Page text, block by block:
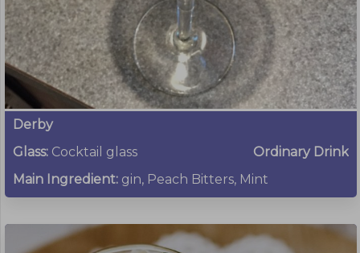
Derby
Glass: Cocktail glass
Ordinary Drink
Main Ingredient: gin, Peach Bitters, Mint